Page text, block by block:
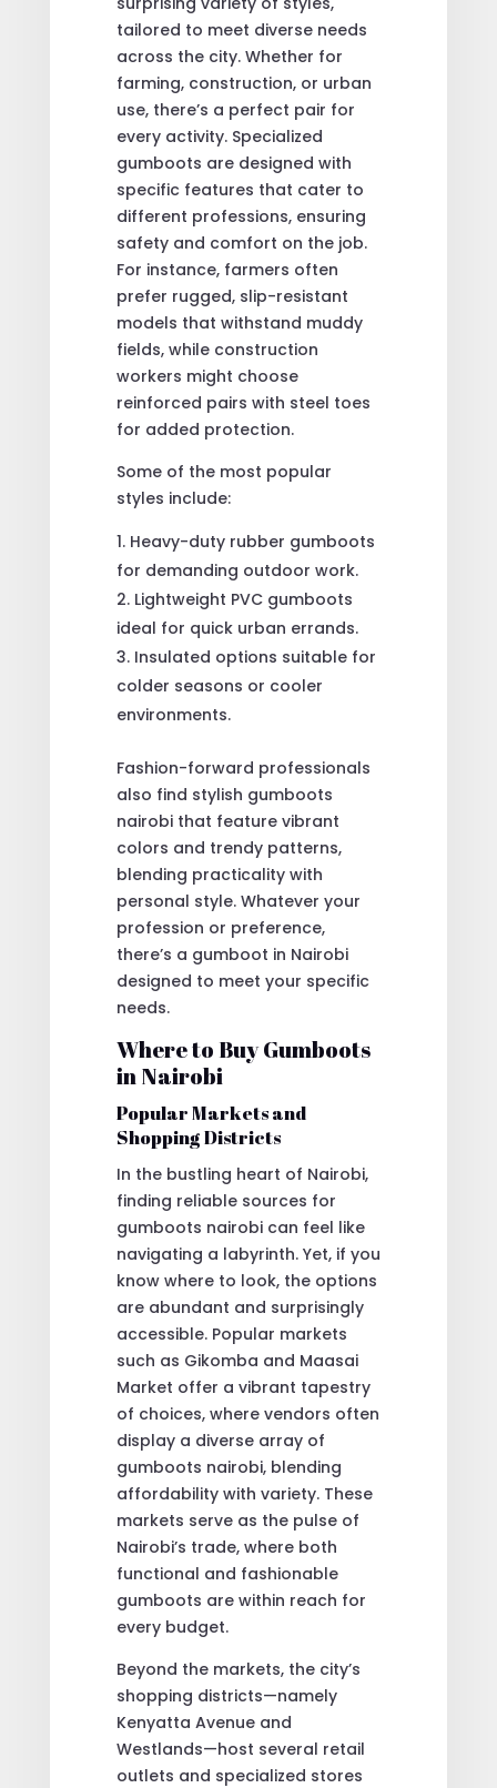
tailored to meet diverse needs
across the city. Whether for
farming, construction, or urban
use, there’s a perfect pair for
every activity. Specialized
gumboots are designed with
specific features that cater to
different professions, ensuring
safety and comfort on the job.
For instance, farmers often
prefer rugged, slip-resistant
models that withstand muddy
fields, while construction
workers might choose
reinforced pairs with steel toes
for added protection.
Some of the most popular
styles include:
Heavy-duty rubber gumboots
for demanding outdoor work.
Lightweight PVC gumboots
ideal for quick urban errands.
Insulated options suitable for
colder seasons or cooler
environments.
Fashion-forward professionals
also find stylish gumboots
nairobi that feature vibrant
colors and trendy patterns,
blending practicality with
personal style. Whatever your
profession or preference,
there’s a gumboot in Nairobi
designed to meet your specific
needs.
Where to Buy Gumboots
in Nairobi
Popular Markets and
Shopping Districts
In the bustling heart of Nairobi,
finding reliable sources for
gumboots nairobi can feel like
navigating a labyrinth. Yet, if you
know where to look, the options
are abundant and surprisingly
accessible. Popular markets
such as Gikomba and Maasai
Market offer a vibrant tapestry
of choices, where vendors often
display a diverse array of
gumboots nairobi, blending
affordability with variety. These
markets serve as the pulse of
Nairobi’s trade, where both
functional and fashionable
gumboots are within reach for
every budget.
Beyond the markets, the city’s
shopping districts—namely
Kenyatta Avenue and
Westlands—host several retail
outlets and specialized stores